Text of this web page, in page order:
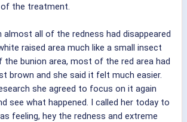
the treatment.
all of the redness had disappeared
raised area much like a small insect
bunion area, most of the red area had
brown and she said it felt much easier.
she agreed to focus on it again
see what happened. I called her today to
feeling, hey the redness and extreme